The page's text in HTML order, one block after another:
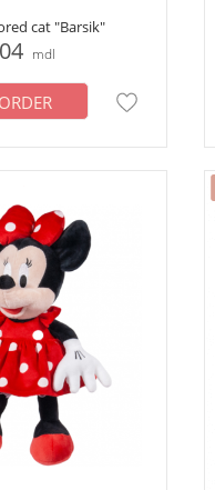
cat "Barsik"
mdl
ORDER